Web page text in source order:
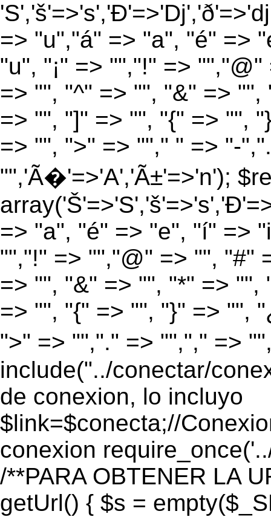
=> "u","á" => "a", "é" =>
"u", "¡" => "","!" =>
=> "", "^" => "", "&" =>
=> "", "]" => "", "{" => "",
=> "", ">" => ""," " => "-
"",'Ã�'=>'A','Ã±'=>'n');
=> "a", "é" => "e", "í" =>
"","!" => "","@" => "", "#"
=> "", "&" => "", "*" =>
=> "", "{" => "", "}" => "",
">" => "","." => "","," =>
include("../conectar/
de conexion, lo incluyo
$link=$conecta;//
conexion
/**PARA OBTENER LA
getUrl() { $s =